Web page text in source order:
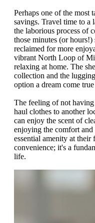
Perhaps one of the most
savings. Travel time to a
the laborious process of
those minutes (or
reclaimed for more
vibrant North Loop of
relaxing at home. The
collection and the
option a dream come
The feeling of not
haul clothes to another
can enjoy the scent of
enjoying the comfort
essential amenity at their
convenience; it's a
life.